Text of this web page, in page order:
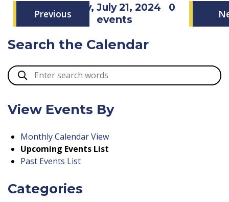
Previous
Sunday, July 21, 2024 0
events
Search the Calendar
View Events By
Monthly Calendar View
Upcoming Events List
Past Events List
Categories